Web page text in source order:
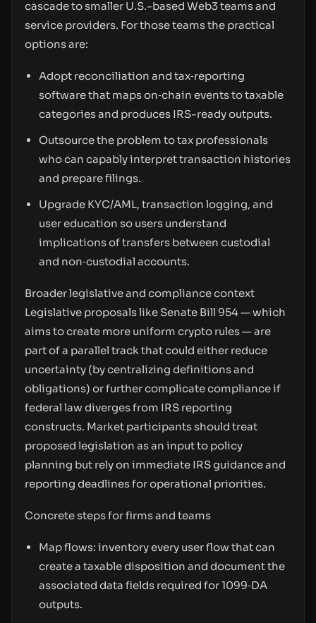
cascade to smaller U.S.-based Web3 teams and
service providers. For those teams the practical
options are:
Adopt reconciliation and tax‑reporting
software that maps on‑chain events to taxable
categories and produces IRS-ready outputs.
Outsource the problem to tax professionals
who can capably interpret transaction histories
and prepare filings.
Upgrade KYC/AML, transaction logging, and
user education so users understand
implications of transfers between custodial
and non‑custodial accounts.
Broader legislative and compliance context
Legislative proposals like Senate Bill 954 — which
aims to create more uniform crypto rules — are
part of a parallel track that could either reduce
uncertainty (by centralizing definitions and
obligations) or further complicate compliance if
federal law diverges from IRS reporting
constructs. Market participants should treat
proposed legislation as an input to policy
planning but rely on immediate IRS guidance and
reporting deadlines for operational priorities.
Concrete steps for firms and teams
Map flows: inventory every user flow that can
create a taxable disposition and document the
associated data fields required for 1099‑DA
outputs.